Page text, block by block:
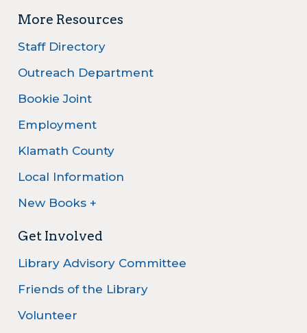
More Resources
Staff Directory
Outreach Department
Bookie Joint
Employment
Klamath County
Local Information
New Books +
Get Involved
Library Advisory Committee
Friends of the Library
Volunteer